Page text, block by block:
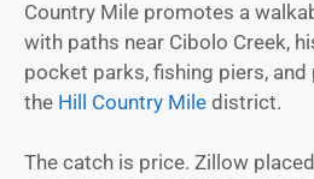
Country Mile promotes a
with paths near Cibolo Creek,
pocket parks, fishing piers,
the Hill Country Mile district.
The catch is price. Zillow